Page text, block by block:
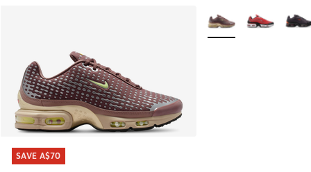
SAVE A$70
SAVE A$70
More Colors Available